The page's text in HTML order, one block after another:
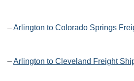
–Arlington to Colorado Springs
–Arlington to Cleveland Freight